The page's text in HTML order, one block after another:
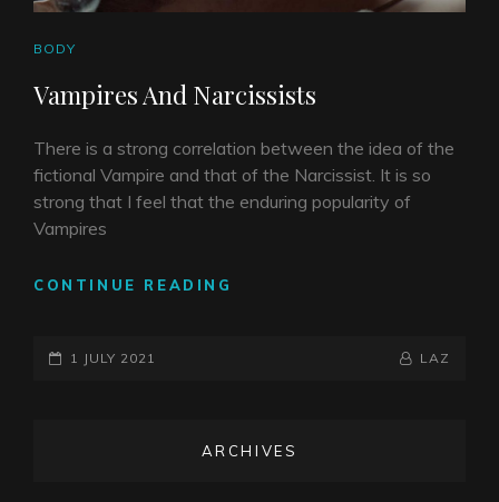
CAT
BODY
Vampires And Narcissists
There is a strong correlation between the idea of the
fictional Vampire and that of the Narcissist. It is so
strong that I feel that the enduring popularity of
Vampires
CONTINUE READING
POSTED-
1 JULY 2021
BY
BYLINE
LAZ
ARCHIVES